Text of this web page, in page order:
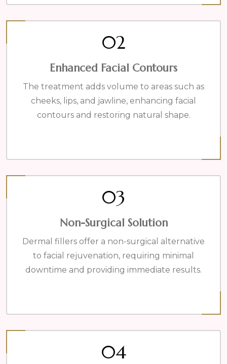
02
Enhanced Facial Contours
The treatment adds volume to areas such as
cheeks, lips, and jawline, enhancing facial
contours and restoring natural shape.
03
Non-Surgical Solution
Dermal fillers offer a non-surgical alternative
to facial rejuvenation, requiring minimal
downtime and providing immediate results.
04